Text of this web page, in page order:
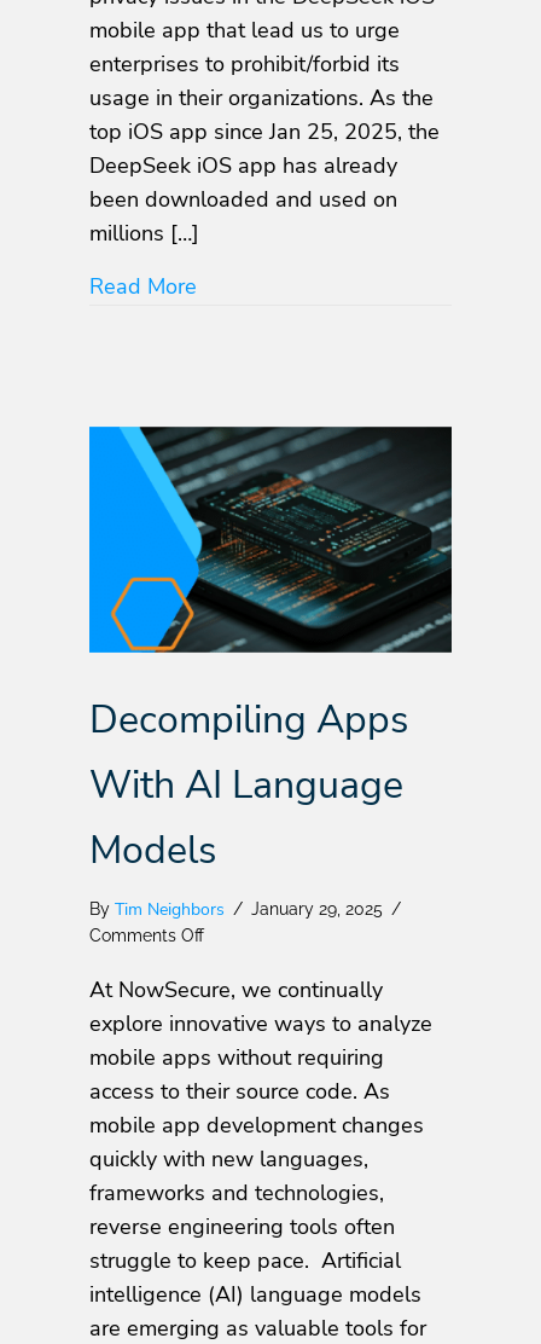
in
DeepSeek
iOS
App
mobile app that lead us to urge
enterprises to prohibit/forbid its
usage in their organizations. As the
top iOS app since Jan 25, 2025, the
DeepSeek iOS app has already
been downloaded and used on
millions […]
Read More
Decompiling Apps
With AI Language
Models
By Tim Neighbors / January 29, 2025 /
Comments Offon
Apps
AI
Language
Models
At NowSecure, we continually
explore innovative ways to analyze
mobile apps without requiring
access to their source code. As
mobile app development changes
quickly with new languages,
frameworks and technologies,
reverse engineering tools often
struggle to keep pace. Artificial
intelligence (AI) language models
are emerging as valuable tools for